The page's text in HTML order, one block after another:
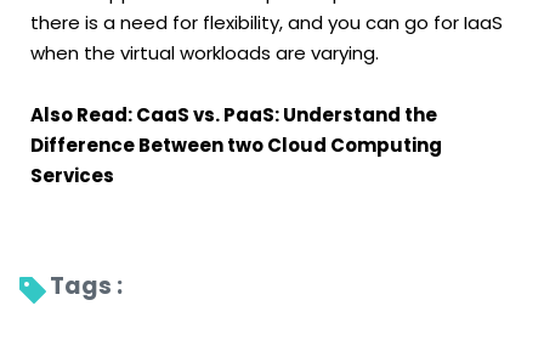
there is a need for flexibility, and you can go for IaaS
when the virtual workloads are varying.
Also Read: CaaS vs. PaaS: Understand the
Difference Between two Cloud Computing
Services
Tags :